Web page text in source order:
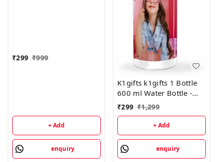
₹299 ₹999
+ Add
enquiry
K1gifts k1gifts 1 Bottle
600 ml Water Bottle -
600 ml
₹299 ₹1,299
+ Add
enquiry